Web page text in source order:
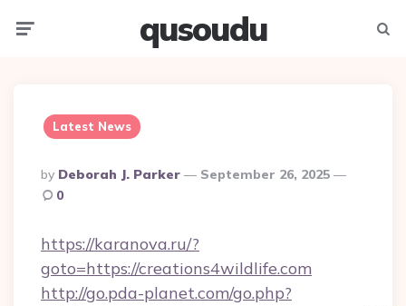
qusoudu
Latest News
Posted
By
By Deborah J. Parker
September 26, 2025
0
https://karanova.ru/?
goto=https://creations4wildlife.com
http://go.pda-planet.com/go.php?